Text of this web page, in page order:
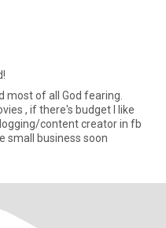
most of all God fearing.
, if there's budget I like
content creator in fb
to make small business soon